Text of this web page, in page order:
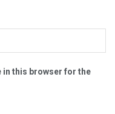
in this browser for the